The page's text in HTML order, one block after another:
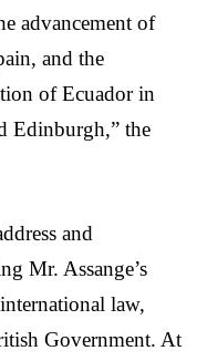
advancement of
and the
of Ecuador in
Edinburgh,” the
and
Mr. Assange’s
law,
Government. At